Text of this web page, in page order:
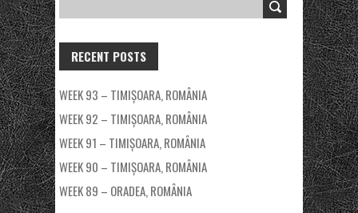
RECENT POSTS
WEEK 93 – TIMIȘOARA, ROMÂNIA
WEEK 92 – TIMIȘOARA, ROMÂNIA
WEEK 91 – TIMIȘOARA, ROMÂNIA
WEEK 90 – TIMIȘOARA, ROMÂNIA
WEEK 89 – ORADEA, ROMÂNIA